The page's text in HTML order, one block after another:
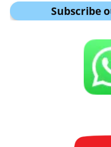
Subscribe